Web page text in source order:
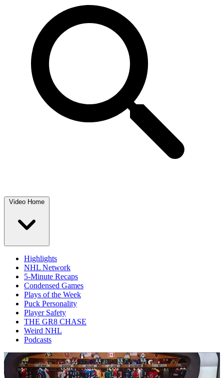
Video Home
Highlights
NHL Network
5-Minute Recaps
Condensed Games
Plays of the Week
Puck Personality
Player Safety
THE GR8 CHASE
Weird NHL
Podcasts